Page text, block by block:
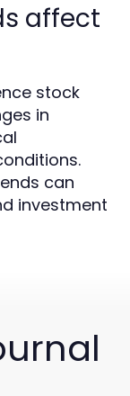
affect
stock
in
can
investment